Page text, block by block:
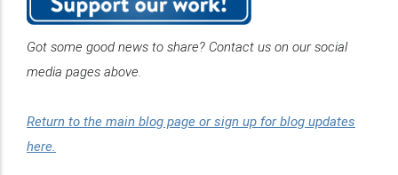
Got some good news to share? Contact us on our social
media pages above.
Return to the main blog page or sign up for blog updates
here.